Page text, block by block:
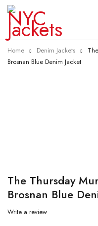
Home Denim Jackets
Brosnan Blue Denim Jacket
The Thursday
Brosnan Blue
Write a review